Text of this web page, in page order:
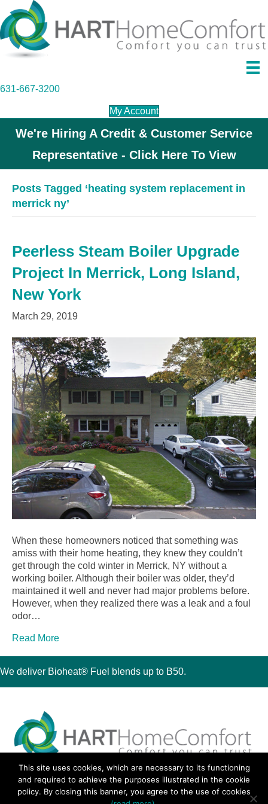
631-667-3200
My Account
We're Hiring A Credit & Customer Service
Representative - Click Here To View
Posts Tagged ‘heating system replacement in
merrick ny’
Peerless Steam Boiler Upgrade
Project In Merrick, Long Island,
New York
March 29, 2019
When these homeowners noticed that something was
amiss with their home heating, they knew they couldn’t
get through the cold winter in Merrick, NY without a
working boiler. Although their boiler was older, they’d
maintained it well and never had major problems before.
However, when they realized there was a leak and a foul
odor…
Read More
We deliver Bioheat® Fuel blends up to B50.
30 Montauk Boulevard, Oakdale, NY 11769
Phone 631-667-3200
© 2018 Hart Home Comfort All Rights Reserved.
This site uses cookies, which are necessary to its functioning
and required to achieve the purposes illustrated in the cookie
policy. By closing this banner, you agree to the use of cookies